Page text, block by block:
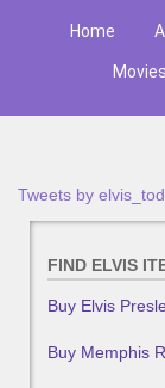
Home
Movies
Tweets by
FIND ELVIS
Buy Elvis
Buy Memphis